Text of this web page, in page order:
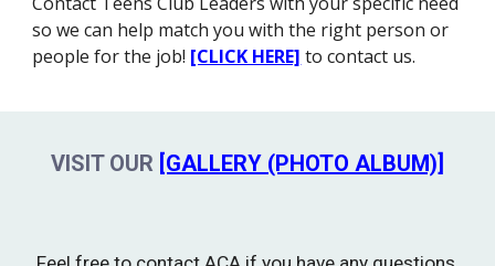
so we can help match you with the right person or
people for the job! [CLICK HERE] to contact us.
VISIT OUR [GALLERY (PHOTO ALBUM)]